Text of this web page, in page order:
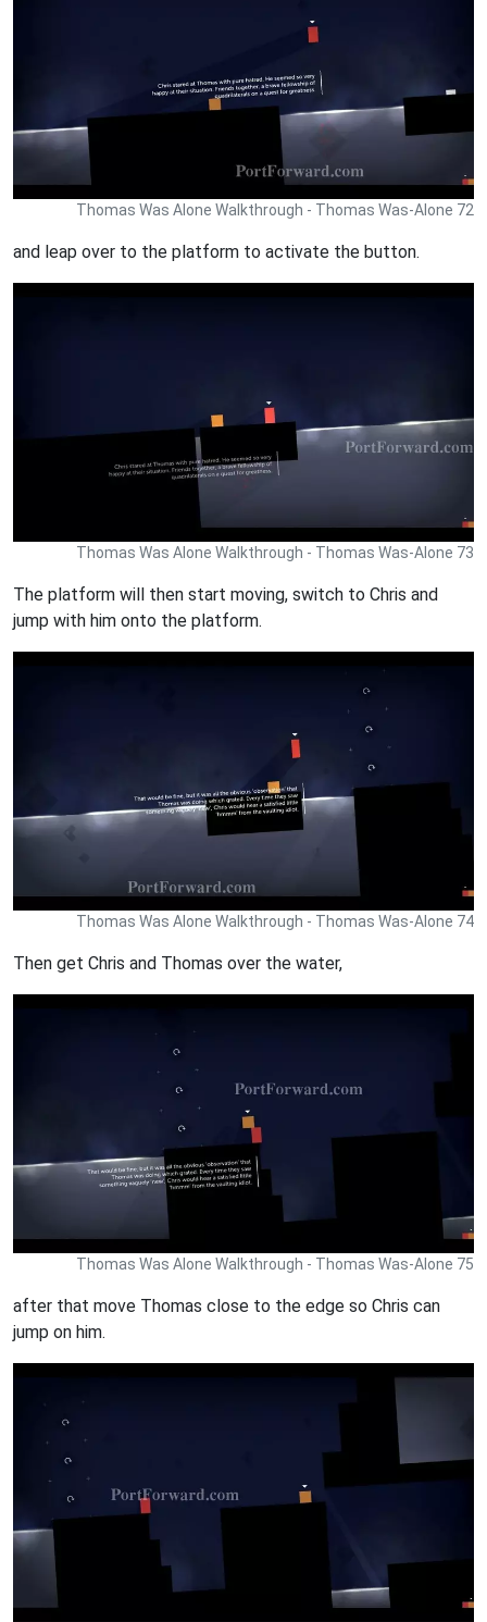
Thomas Was Alone Walkthrough - Thomas Was-Alone 72
and leap over to the platform to activate the button.
Thomas Was Alone Walkthrough - Thomas Was-Alone 73
The platform will then start moving, switch to Chris and
jump with him onto the platform.
Thomas Was Alone Walkthrough - Thomas Was-Alone 74
Then get Chris and Thomas over the water,
Thomas Was Alone Walkthrough - Thomas Was-Alone 75
after that move Thomas close to the edge so Chris can
jump on him.